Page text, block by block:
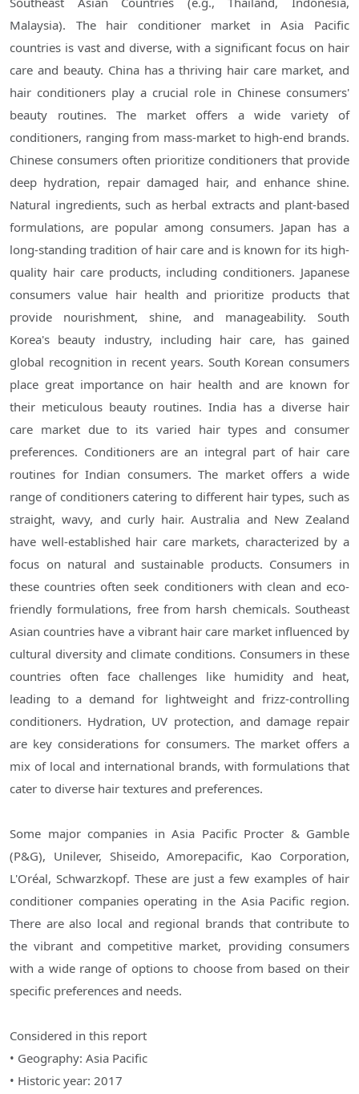
Malaysia). The hair conditioner market in Asia Pacific
countries is vast and diverse, with a significant focus on hair
care and beauty. China has a thriving hair care market, and
hair conditioners play a crucial role in Chinese consumers'
beauty routines. The market offers a wide variety of
conditioners, ranging from mass-market to high-end brands.
Chinese consumers often prioritize conditioners that provide
deep hydration, repair damaged hair, and enhance shine.
Natural ingredients, such as herbal extracts and plant-based
formulations, are popular among consumers. Japan has a
long-standing tradition of hair care and is known for its high-
quality hair care products, including conditioners. Japanese
consumers value hair health and prioritize products that
provide nourishment, shine, and manageability. South
Korea's beauty industry, including hair care, has gained
global recognition in recent years. South Korean consumers
place great importance on hair health and are known for
their meticulous beauty routines. India has a diverse hair
care market due to its varied hair types and consumer
preferences. Conditioners are an integral part of hair care
routines for Indian consumers. The market offers a wide
range of conditioners catering to different hair types, such as
straight, wavy, and curly hair. Australia and New Zealand
have well-established hair care markets, characterized by a
focus on natural and sustainable products. Consumers in
these countries often seek conditioners with clean and eco-
friendly formulations, free from harsh chemicals. Southeast
Asian countries have a vibrant hair care market influenced by
cultural diversity and climate conditions. Consumers in these
countries often face challenges like humidity and heat,
leading to a demand for lightweight and frizz-controlling
conditioners. Hydration, UV protection, and damage repair
are key considerations for consumers. The market offers a
mix of local and international brands, with formulations that
cater to diverse hair textures and preferences.
Some major companies in Asia Pacific Procter & Gamble
(P&G), Unilever, Shiseido, Amorepacific, Kao Corporation,
L'Oréal, Schwarzkopf. These are just a few examples of hair
conditioner companies operating in the Asia Pacific region.
There are also local and regional brands that contribute to
the vibrant and competitive market, providing consumers
with a wide range of options to choose from based on their
specific preferences and needs.
Considered in this report
• Geography: Asia Pacific
• Historic year: 2017